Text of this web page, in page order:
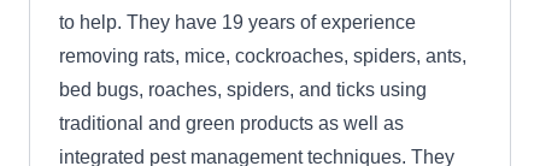
to help. They have 19 years of experience
removing rats, mice, cockroaches, spiders, ants,
bed bugs, roaches, spiders, and ticks using
traditional and green products as well as
integrated pest management techniques. They